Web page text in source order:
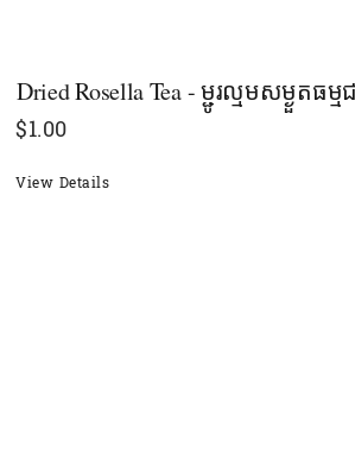
Dried Rosella Tea - ម្ជូរល្មមសម្ងួតធម្ម
$1.00
View Details